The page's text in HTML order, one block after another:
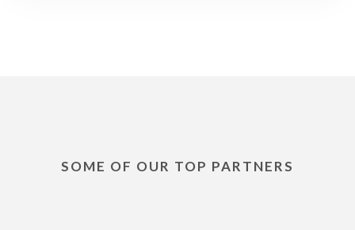
SOME OF OUR TOP PARTNERS